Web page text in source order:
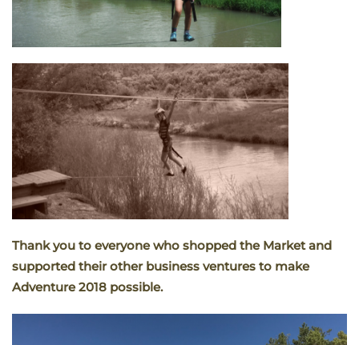
Thank you to everyone who shopped the Market and
supported their other business ventures to make
Adventure 2018 possible.